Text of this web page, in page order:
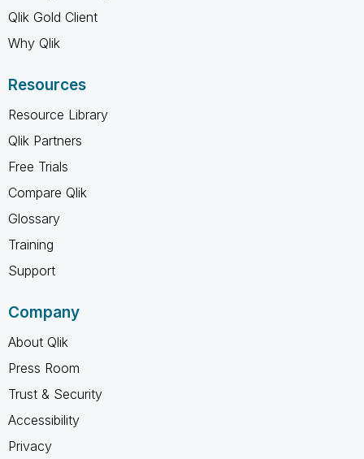
Qlik Gold Client
Why Qlik
Resources
Resource Library
Qlik Partners
Free Trials
Compare Qlik
Glossary
Training
Support
Company
About Qlik
Press Room
Trust & Security
Accessibility
Privacy